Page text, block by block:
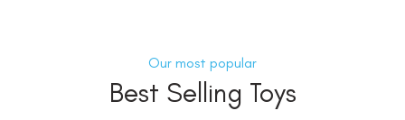
Our most popular
Best Selling Toys